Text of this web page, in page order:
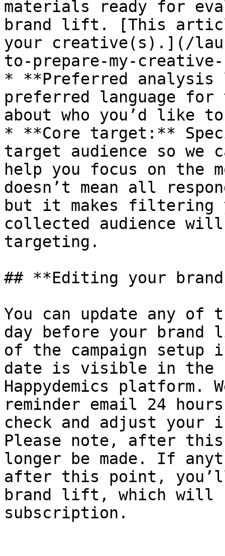
materials ready for
brand lift. [This
your creative(s).](/
to-prepare-my-creative-
* **Preferred analysis
preferred language
about who you’d like
* **Core target:**
target audience so we
help you focus on the
doesn’t mean all
but it makes filtering
collected audience
targeting.
## **Editing your
You can update any of
day before your
of the campaign setup
date is visible in the
Happydemics platform.
reminder email 24
check and adjust your
Please note, after this
longer be made. If
after this point,
brand lift, which will